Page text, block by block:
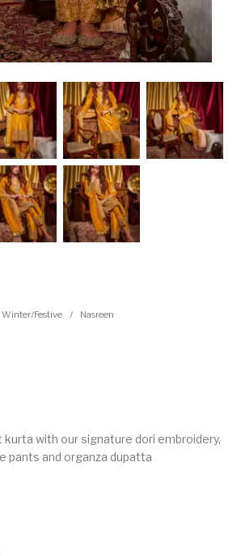
Winter/Festive / Nasreen
with our signature dori embroidery,
pants and organza dupatta